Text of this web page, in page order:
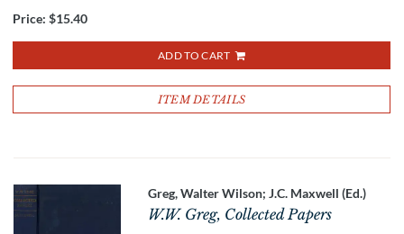
Price: $15.40
ADD TO CART
ITEM DETAILS
Greg, Walter Wilson; J.C. Maxwell (Ed.)
W.W. Greg, Collected Papers